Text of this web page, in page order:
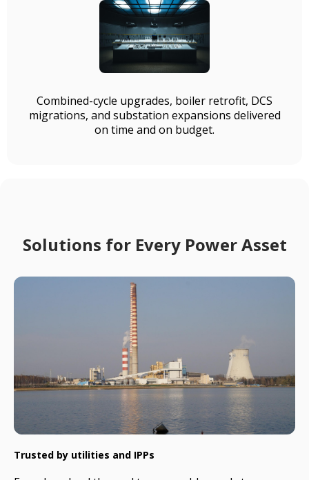
Combined-cycle upgrades, boiler retrofit, DCS
migrations, and substation expansions delivered
on time and on budget.
Solutions for Every Power Asset
Trusted by utilities and IPPs